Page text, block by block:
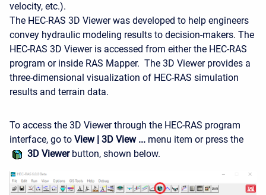
velocity, etc.).
The HEC-RAS 3D Viewer was developed to help engineers
convey hydraulic modeling results to decision-makers. The
HEC-RAS 3D Viewer is accessed from either the HEC-RAS
program or inside RAS Mapper. The 3D Viewer provides a
three-dimensional visualization of HEC-RAS simulation
results and terrain data.
To access the 3D Viewer through the HEC-RAS program
interface, go to View | 3D View ... menu item or press the
3D Viewerbutton, shown below.